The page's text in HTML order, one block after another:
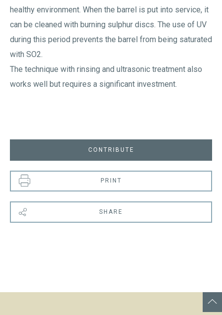
healthy environment. When the barrel is put into service, it
can be cleaned with burning sulphur discs. The use of UV
during this period prevents the barrel from being saturated
with SO2.
The technique with rinsing and ultrasonic treatment also
works well but requires a significant investment.
CONTRIBUTE
PRINT
SHARE